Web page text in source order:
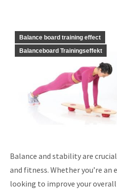
Balance board training effect
Balanceboard Trainingseffekt
Balance and stability are
and fitness. Whether you’re
looking to improve your